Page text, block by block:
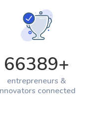
66389+
entrepreneurs &
connected